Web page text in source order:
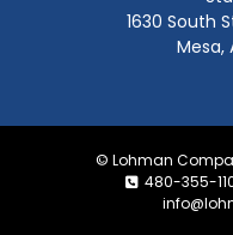
1630 South
Mesa,
© Lohman
480-355-